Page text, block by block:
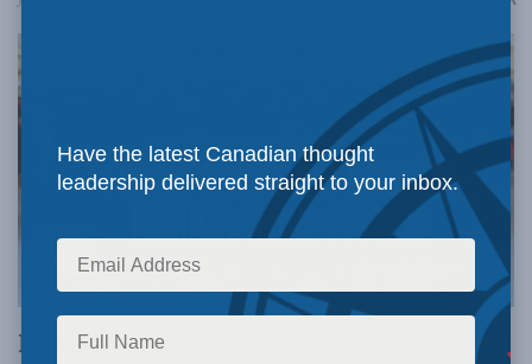
By Michael Barutciski
Have the latest Canadian thought
leadership delivered straight to your inbox.